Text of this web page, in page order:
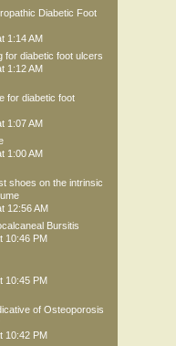
Diabetic Foot
1:14 AM
for diabetic foot ulcers
1:12 AM
for diabetic foot
1:07 AM
1:00 AM
shoes on the intrinsic
12:56 AM
Bursitis
10:46 PM
10:45 PM
of Osteoporosis
10:42 PM